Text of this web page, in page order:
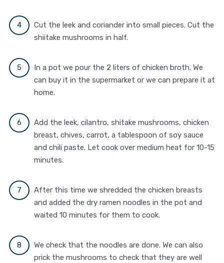
Cut the leek and coriander into small pieces. Cut the
shiitake mushrooms in half.
In a pot we pour the 2 liters of chicken broth. We
can buy it in the supermarket or we can prepare it at
home.
Add the leek, cilantro, shitake mushrooms, chicken
breast, chives, carrot, a tablespoon of soy sauce
and chili paste. Let cook over medium heat for 10-15
minutes.
After this time we shredded the chicken breasts
and added the dry ramen noodles in the pot and
waited 10 minutes for them to cook.
We check that the noodles are done. We can also
prick the mushrooms to check that they are well